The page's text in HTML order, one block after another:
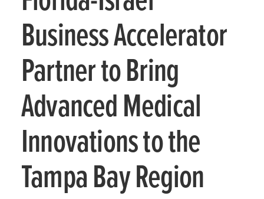
Business Accelerator
Partner to Bring
Advanced Medical
Innovations to the
Tampa Bay Region